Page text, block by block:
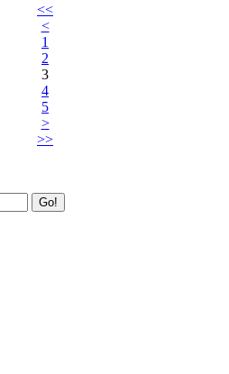
<<
<
1
2
3
4
5
>
>>
Go!